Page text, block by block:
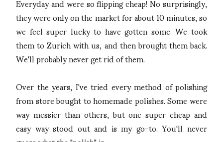
they were only on the market for about 10 minutes, so
we feel super lucky to have gotten some. We took
them to Zurich with us, and then brought them back.
We'll probably never get rid of them.
Over the years, I've tried every method of polishing
from store bought to homemade polishes. Some were
way messier than others, but one super cheap and
easy way stood out and is my go-to. You'll never